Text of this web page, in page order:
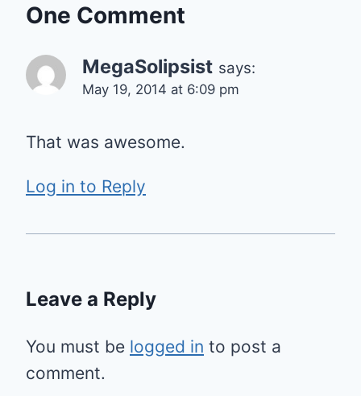
One Comment
MegaSolipsist says:
May 19, 2014 at 6:09 pm
That was awesome.
Log in to Reply
Leave a Reply
You must be logged in to post a
comment.